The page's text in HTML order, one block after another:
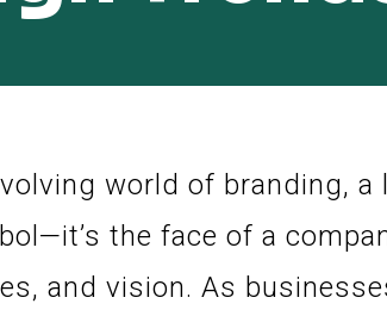
world of branding,
the face of a
and vision. As